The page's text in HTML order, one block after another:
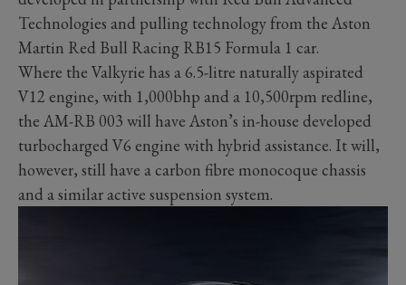
Technologies and pulling technology from the Aston
Martin Red Bull Racing RB15 Formula 1 car.
Where the Valkyrie has a 6.5-litre naturally aspirated
V12 engine, with 1,000bhp and a 10,500rpm redline,
the AM-RB 003 will have Aston’s in-house developed
turbocharged V6 engine with hybrid assistance. It will,
however, still have a carbon fibre monocoque chassis
and a similar active suspension system.